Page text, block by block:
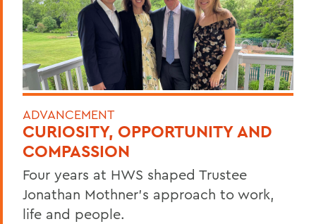
ADVANCEMENT
CURIOSITY, OPPORTUNITY AND
COMPASSION
Four years at HWS shaped Trustee
Jonathan Mothner's approach to work,
life and people.